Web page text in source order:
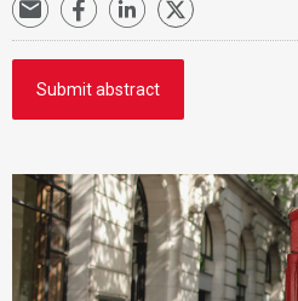
Submit abstract